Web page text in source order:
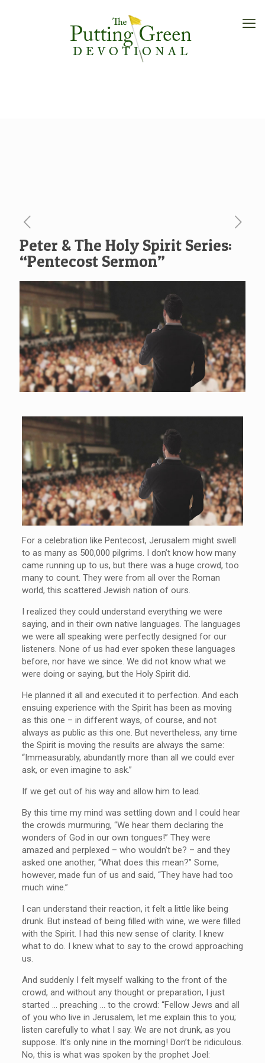
Peter & The Holy Spirit Series:
“Pentecost Sermon”
For a celebration like Pentecost, Jerusalem might swell
to as many as 500,000 pilgrims. I don’t know how many
came running up to us, but there was a huge crowd, too
many to count. They were from all over the Roman
world, this scattered Jewish nation of ours.
I realized they could understand everything we were
saying, and in their own native languages. The languages
we were all speaking were perfectly designed for our
listeners. None of us had ever spoken these languages
before, nor have we since. We did not know what we
were doing or saying, but the Holy Spirit did.
He planned it all and executed it to perfection. And each
ensuing experience with the Spirit has been as moving
as this one – in different ways, of course, and not
always as public as this one. But nevertheless, any time
the Spirit is moving the results are always the same:
“Immeasurably, abundantly more than all we could ever
ask, or even imagine to ask.”
If we get out of his way and allow him to lead.
By this time my mind was settling down and I could hear
the crowds murmuring, “We hear them declaring the
wonders of God in our own tongues!” They were
amazed and perplexed – who wouldn’t be? – and they
asked one another, “What does this mean?” Some,
however, made fun of us and said, “They have had too
much wine.”
I can understand their reaction, it felt a little like being
drunk. But instead of being filled with wine, we were filled
with the Spirit. I had this new sense of clarity. I knew
what to do. I knew what to say to the crowd approaching
us.
And suddenly I felt myself walking to the front of the
crowd, and without any thought or preparation, I just
started … preaching … to the crowd: “Fellow Jews and all
of you who live in Jerusalem, let me explain this to you;
listen carefully to what I say. We are not drunk, as you
suppose. It’s only nine in the morning! Don’t be ridiculous.
No, this is what was spoken by the prophet Joel: